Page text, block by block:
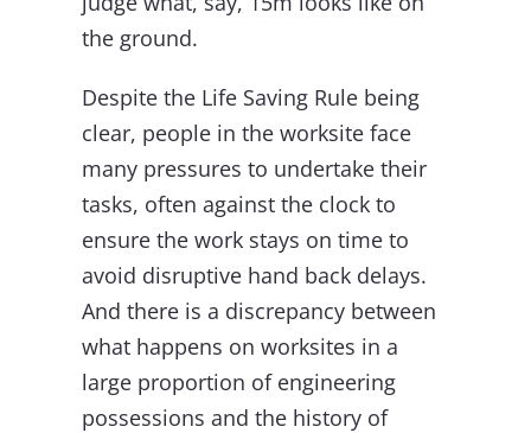
the ground.
Despite the Life Saving Rule being
clear, people in the worksite face
many pressures to undertake their
tasks, often against the clock to
ensure the work stays on time to
avoid disruptive hand back delays.
And there is a discrepancy between
what happens on worksites in a
large proportion of engineering
possessions and the history of